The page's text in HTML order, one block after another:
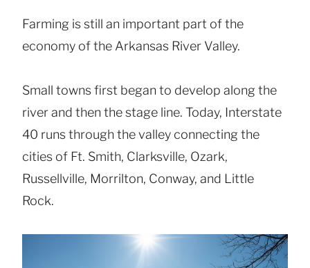
Farming is still an important part of the
economy of the Arkansas River Valley.
Small towns first began to develop along the
river and then the stage line. Today, Interstate
40 runs through the valley connecting the
cities of Ft. Smith, Clarksville, Ozark,
Russellville, Morrilton, Conway, and Little
Rock.